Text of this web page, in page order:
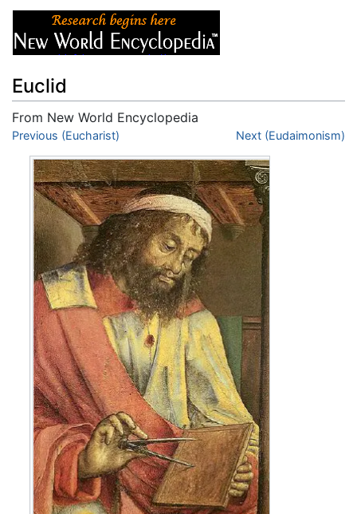
Euclid
From New World Encyclopedia
Jump to:navigation
Previous (Eucharist) Next (Eudaimonism)